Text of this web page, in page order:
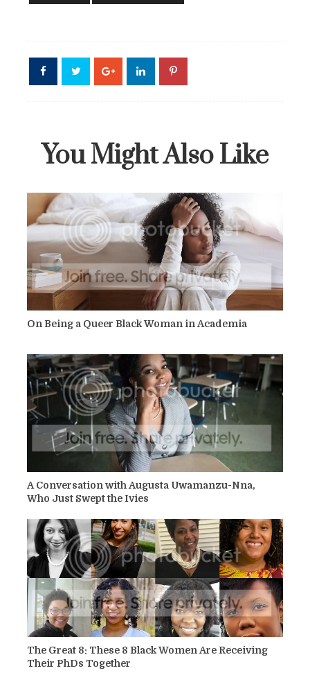
You Might Also Like
On Being a Queer Black Woman in Academia
A Conversation with Augusta Uwamanzu-Nna,
Who Just Swept the Ivies
The Great 8: These 8 Black Women Are Receiving
Their PhDs Together